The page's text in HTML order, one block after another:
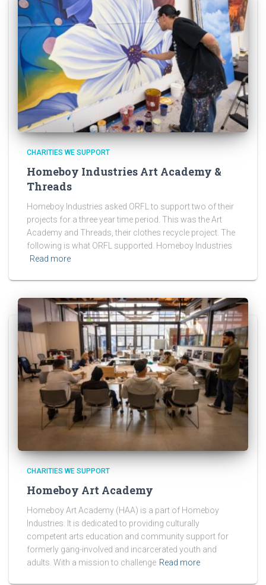
CHARITIES WE SUPPORT
Homeboy Industries Art Academy &
Threads
Homeboy Industries asked ORFL to support two of their
projects for a three year time period. This was the Art
Academy and Threads, their clothes recycle project. The
following is what ORFL supported. Homeboy Industries
Read more
CHARITIES WE SUPPORT
Homeboy Art Academy
Homeboy Art Academy (HAA) is a part of Homeboy
Industries. It is dedicated to providing culturally
competent arts education and community support for
formerly gang-involved and incarcerated youth and
adults. With a mission to challenge Read more